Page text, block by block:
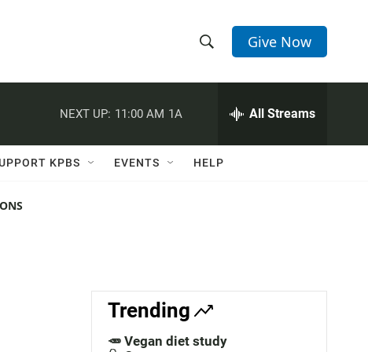
h
w
c
h
e
h
Q
Give Now
NEXT UP: 11:00 AM 1A All Streams
KPBS EVENTS HELP
Trending
🥕 Vegan diet study